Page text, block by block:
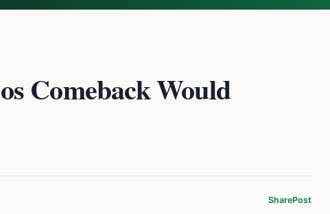
Comeback Would
SharePost